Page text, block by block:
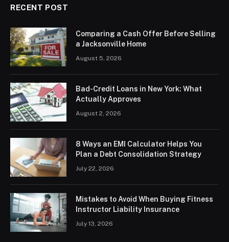
RECENT POST
Comparing a Cash Offer Before Selling
a Jacksonville Home
August 5, 2026
Bad-Credit Loans in New York: What
Actually Approves
August 2, 2026
8 Ways an EMI Calculator Helps You
Plan a Debt Consolidation Strategy
July 22, 2026
Mistakes to Avoid When Buying Fitness
Instructor Liability Insurance
July 13, 2026